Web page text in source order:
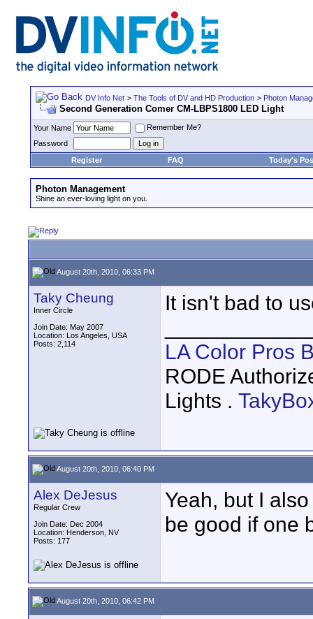
DV Info Net > The Tools of DV and HD Production > Photon
Second Generation Comer CM-LBPS1800 LED Light
Your Name
Remember Me?
Password
Register
FAQ Today's
Photon Management
Shine an ever-loving light on you.
August 20th, 2010, 06:33 PM
Taky Cheung
Inner Circle
Join Date: May 2007
Location: Los Angeles, USA
Posts: 2,114
It isn't bad to
LA Color Pros
RODE
Lights .
August 20th, 2010, 06:40 PM
Alex DeJesus
Regular Crew
Join Date: Dec 2004
Location: Henderson, NV
Posts: 177
Yeah, but I
be good if one
August 20th, 2010, 06:42 PM